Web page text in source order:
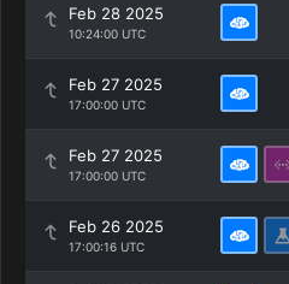
Feb 28 2025
10:24:00 UTC
Feb 27 2025
17:00:00 UTC
Feb 27 2025
17:00:00 UTC
Feb 26 2025
17:00:16 UTC